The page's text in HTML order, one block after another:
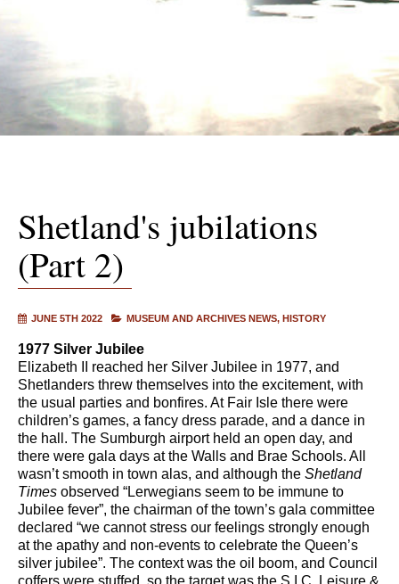
Shetland's jubilations
(Part 2)
JUNE 5TH 2022 MUSEUM AND ARCHIVES NEWS HISTORY
1977 Silver Jubilee
Elizabeth II reached her Silver Jubilee in 1977, and
Shetlanders threw themselves into the excitement, with
the usual parties and bonfires. At Fair Isle there were
children’s games, a fancy dress parade, and a dance in
the hall. The Sumburgh airport held an open day, and
there were gala days at the Walls and Brae Schools. All
wasn’t smooth in town alas, and although the Shetland
Times observed “Lerwegians seem to be immune to
Jubilee fever”, the chairman of the town’s gala committee
declared “we cannot stress our feelings strongly enough
at the apathy and non-events to celebrate the Queen’s
silver jubilee”. The context was the oil boom, and Council
coffers were stuffed, so the target was the S.I.C. Leisure &